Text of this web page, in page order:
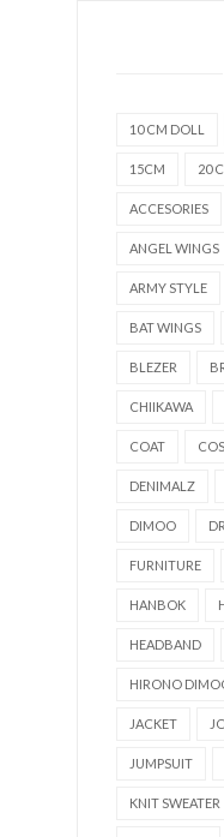
10 CM DOLL
15CM 20
ACCESORIES
ANGEL WINGS
ARMY STYLE
BAT WINGS
BLEZER
CHIIKAWA
COAT
DENIMALZ
DIMOO
FURNITURE
HANBOK
HEADBAND
HIRONO
JACKET
JUMPSUIT
KNIT SWEATER